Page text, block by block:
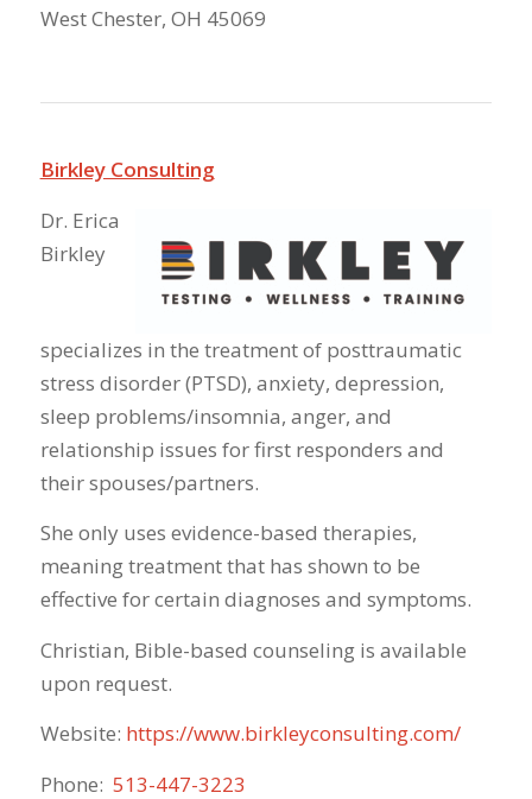
West Chester, OH 45069
Birkley Consulting
Dr. Erica
Birkley
specializes in the treatment of posttraumatic
stress disorder (PTSD), anxiety, depression,
sleep problems/insomnia, anger, and
relationship issues for first responders and
their spouses/partners.
She only uses evidence-based therapies,
meaning treatment that has shown to be
effective for certain diagnoses and symptoms.
Christian, Bible-based counseling is available
upon request.
Website: https://www.birkleyconsulting.com/
Phone: 513-447-3223